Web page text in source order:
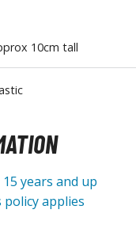
10cm tall
years and up
applies